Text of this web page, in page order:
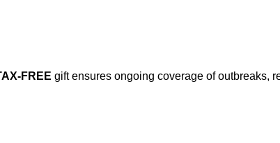
FREE gift ensures ongoing coverage of outbreaks,